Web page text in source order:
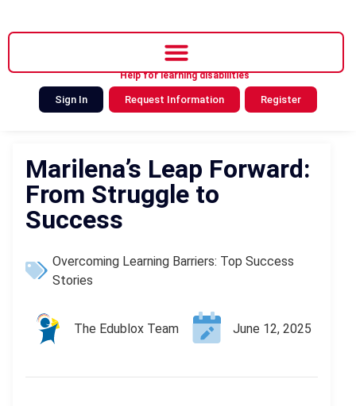
Help for learning disabilities
Sign In Request Information Register
Marilena’s Leap Forward:
From Struggle to
Success
Overcoming Learning Barriers: Top Success
Stories
The Edublox Team June 12, 2025